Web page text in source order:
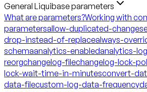
General Liquibase parameters
What are parameters?Working with
parametersallow-duplicated-
drop-instead-of-replacealways-
schemaanalytics-enabledanalytics-
reorgchangelog-filechangelog-lock-
lock-wait-time-in-minutesconvert-
data-filecustom-log-data-frequency